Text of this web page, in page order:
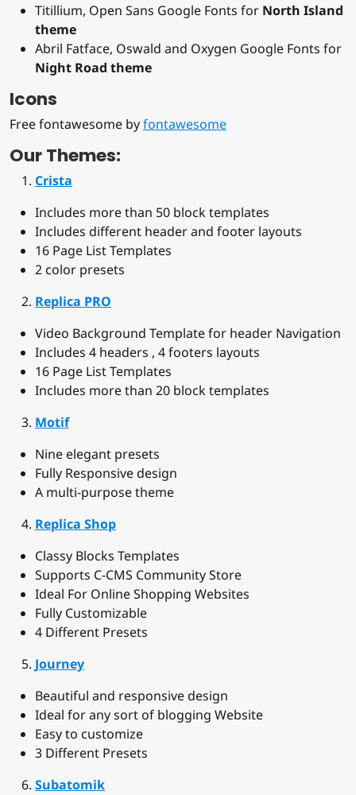
Titillium, Open Sans Google Fonts for North Island
theme
Abril Fatface, Oswald and Oxygen Google Fonts for
Night Road theme
Icons
Free fontawesome byfontawesome
Our Themes:
Crista
Includes more than 50 block templates
Includes different header and footer layouts
16 Page List Templates
2 color presets
Replica PRO
Video Background Template for header Navigation
Includes 4 headers , 4 footers layouts
16 Page List Templates
Includes more than 20 block templates
Motif
Nine elegant presets
Fully Responsive design
A multi-purpose theme
Replica Shop
Classy Blocks Templates
Supports C-CMS Community Store
Ideal For Online Shopping Websites
Fully Customizable
4 Different Presets
Journey
Beautiful and responsive design
Ideal for any sort of blogging Website
Easy to customize
3 Different Presets
Subatomik